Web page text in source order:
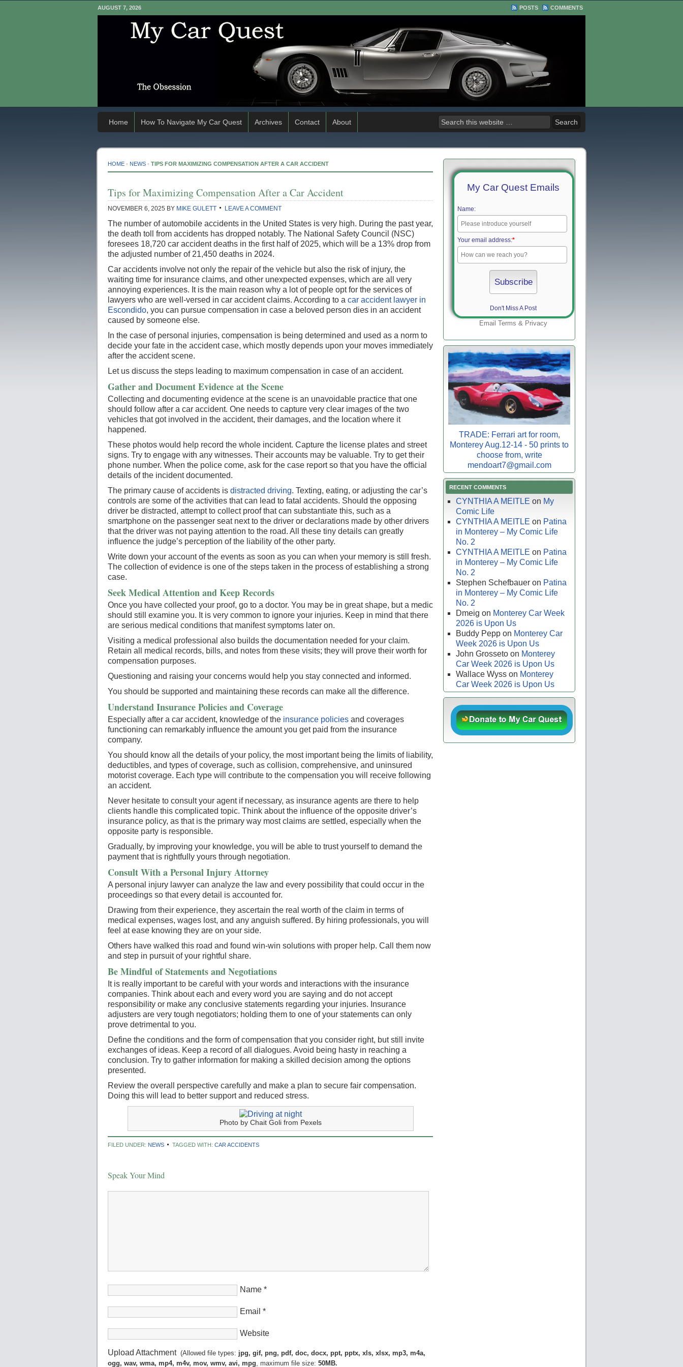
AUGUST 7, 2026 POSTS COMMENTS
Home How To Navigate My Car Quest Archives Contact About
HOME - NEWS - TIPS FOR MAXIMIZING COMPENSATION AFTER A CAR ACCIDENT
Tips for Maximizing Compensation After a Car Accident
NOVEMBER 6, 2025 BY MIKE GULETT LEAVE A COMMENT
The number of automobile accidents in the United States is very high. During the past year,
the death toll from accidents has dropped notably. The National Safety Council (NSC)
foresees 18,720 car accident deaths in the first half of 2025, which will be a 13% drop from
the adjusted number of 21,450 deaths in 2024.
Car accidents involve not only the repair of the vehicle but also the risk of injury, the
waiting time for insurance claims, and other unexpected expenses, which are all very
annoying experiences. It is the main reason why a lot of people opt for the services of
lawyers who are well-versed in car accident claims. According to a car accident lawyer in
Escondido, you can pursue compensation in case a beloved person dies in an accident
caused by someone else.
In the case of personal injuries, compensation is being determined and used as a norm to
decide your fate in the accident case, which mostly depends upon your moves immediately
after the accident scene.
Let us discuss the steps leading to maximum compensation in case of an accident.
Gather and Document Evidence at the Scene
Collecting and documenting evidence at the scene is an unavoidable practice that one
should follow after a car accident. One needs to capture very clear images of the two
vehicles that got involved in the accident, their damages, and the location where it
happened.
These photos would help record the whole incident. Capture the license plates and street
signs. Try to engage with any witnesses. Their accounts may be valuable. Try to get their
phone number. When the police come, ask for the case report so that you have the official
details of the incident documented.
The primary cause of accidents is distracted driving. Texting, eating, or adjusting the car’s
controls are some of the activities that can lead to fatal accidents. Should the opposing
driver be distracted, attempt to collect proof that can substantiate this, such as a
smartphone on the passenger seat next to the driver or declarations made by other drivers
that the driver was not paying attention to the road. All these tiny details can greatly
influence the judge’s perception of the liability of the other party.
Write down your account of the events as soon as you can when your memory is still fresh.
The collection of evidence is one of the steps taken in the process of establishing a strong
case.
Seek Medical Attention and Keep Records
Once you have collected your proof, go to a doctor. You may be in great shape, but a medic
should still examine you. It is very common to ignore your injuries. Keep in mind that there
are serious medical conditions that manifest symptoms later on.
Visiting a medical professional also builds the documentation needed for your claim.
Retain all medical records, bills, and notes from these visits; they will prove their worth for
compensation purposes.
Questioning and raising your concerns would help you stay connected and informed.
You should be supported and maintaining these records can make all the difference.
Understand Insurance Policies and Coverage
Especially after a car accident, knowledge of the insurance policies and coverages
functioning can remarkably influence the amount you get paid from the insurance
company.
You should know all the details of your policy, the most important being the limits of liability,
deductibles, and types of coverage, such as collision, comprehensive, and uninsured
motorist coverage. Each type will contribute to the compensation you will receive following
an accident.
Never hesitate to consult your agent if necessary, as insurance agents are there to help
clients handle this complicated topic. Think about the influence of the opposite driver’s
insurance policy, as that is the primary way most claims are settled, especially when the
opposite party is responsible.
Gradually, by improving your knowledge, you will be able to trust yourself to demand the
payment that is rightfully yours through negotiation.
Consult With a Personal Injury Attorney
A personal injury lawyer can analyze the law and every possibility that could occur in the
proceedings so that every detail is accounted for.
Drawing from their experience, they ascertain the real worth of the claim in terms of
medical expenses, wages lost, and any anguish suffered. By hiring professionals, you will
feel at ease knowing they are on your side.
Others have walked this road and found win-win solutions with proper help. Call them now
and step in pursuit of your rightful share.
Be Mindful of Statements and Negotiations
It is really important to be careful with your words and interactions with the insurance
companies. Think about each and every word you are saying and do not accept
responsibility or make any conclusive statements regarding your injuries. Insurance
adjusters are very tough negotiators; holding them to one of your statements can only
prove detrimental to you.
Define the conditions and the form of compensation that you consider right, but still invite
exchanges of ideas. Keep a record of all dialogues. Avoid being hasty in reaching a
conclusion. Try to gather information for making a skilled decision among the options
presented.
Review the overall perspective carefully and make a plan to secure fair compensation.
Doing this will lead to better support and reduced stress.
Photo by Chait Goli from Pexels
FILED UNDER: NEWS TAGGED WITH: CAR ACCIDENTS
Speak Your Mind
Name *
Email *
Website
Upload Attachment(Allowed file types: jpg, gif, png, pdf, doc, docx, ppt, pptx, xls, xlsx, mp3, m4a,
ogg, wav, wma, mp4, m4v, mov, wmv, avi, mpg, maximum file size: 50MB.
My Car Quest Emails
Name:
Your email address:*
Don't Miss A Post
Email Terms & Privacy
TRADE: Ferrari art for room,
Monterey Aug.12-14 - 50 prints to
choose from, write
mendoart7@gmail.com
RECENT COMMENTS
CYNTHIA A MEITLE on My
Comic Life
CYNTHIA A MEITLE on Patina
in Monterey – My Comic Life
No. 2
CYNTHIA A MEITLE on Patina
in Monterey – My Comic Life
No. 2
Stephen Schefbauer on Patina
in Monterey – My Comic Life
No. 2
Dmeig on Monterey Car Week
2026 is Upon Us
Buddy Pepp on Monterey Car
Week 2026 is Upon Us
John Grosseto on Monterey
Car Week 2026 is Upon Us
Wallace Wyss on Monterey
Car Week 2026 is Upon Us